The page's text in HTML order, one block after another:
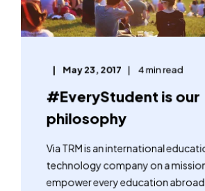
May 23, 2017 4 min read
#EveryStudent is our
philosophy
Via TRM is an international
technology company on a
empower every education